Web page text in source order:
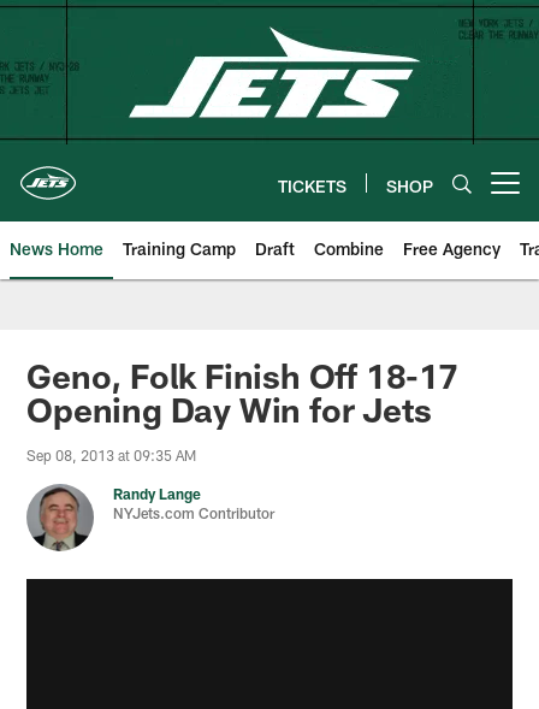
Skip
content
TICKETS SHOP
News Home Training Camp Draft Combine Free Agency
Geno, Folk Finish Off 18-17
Opening Day Win for Jets
Sep 08, 2013 at 09:35 AM
Randy Lange
NYJets.com Contributor